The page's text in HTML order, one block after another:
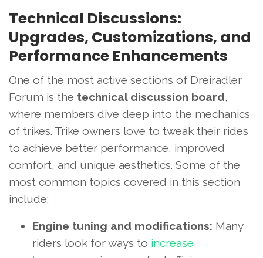
Technical Discussions:
Upgrades, Customizations, and
Performance Enhancements
One of the most active sections of Dreiradler
Forum is the technical discussion board,
where members dive deep into the mechanics
of trikes. Trike owners love to tweak their rides
to achieve better performance, improved
comfort, and unique aesthetics. Some of the
most common topics covered in this section
include:
Engine tuning and modifications: Many
riders look for ways to increase